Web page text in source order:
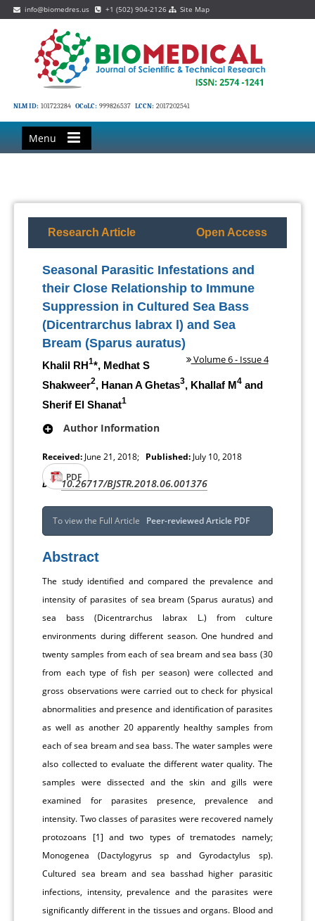
info@biomedres.us +1 (502) 904-2126 Site Map
NLM ID: 101723284 OCoLC: 999826537 LCCN: 2017202541
Menu
Research Article Open Access
Seasonal Parasitic Infestations and
their Close Relationship to Immune
Suppression in Cultured Sea Bass
(Dicentrarchus labrax l) and Sea
Bream (Sparus auratus)
Volume 6 - Issue 4
Khalil RH1*, Medhat S
Shakweer2, Hanan A Ghetas3, Khallaf M4 and
Sherif El Shanat1
Author Information
Received: June 21, 2018; Published: July 10, 2018
DOI:10.26717/BJSTR.2018.06.001376
PDF
To view the Full Article Peer-reviewed Article PDF
Abstract
The study identified and compared the prevalence and
intensity of parasites of sea bream (Sparus auratus) and
sea bass (Dicentrarchus labrax L.) from culture
environments during different season. One hundred and
twenty samples from each of sea bream and sea bass (30
from each type of fish per season) were collected and
gross observations were carried out to check for physical
abnormalities and presence and identification of parasites
as well as another 20 apparently healthy samples from
each of sea bream and sea bass. The water samples were
also collected to evaluate the different water quality. The
samples were dissected and the skin and gills were
examined for parasites presence, prevalence and
intensity. Two classes of parasites were recovered namely
protozoans [1] and two types of trematodes namely;
Monogenea (Dactylogyrus sp and Gyrodactylus sp).
Cultured sea bream and sea basshad higher parasitic
infections, intensity, prevalence and the parasites were
significantly different in the tissues and organs. Blood and